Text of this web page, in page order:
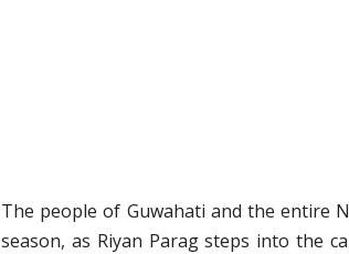
The people of Guwahati and the entire
season, as Riyan Parag steps into the